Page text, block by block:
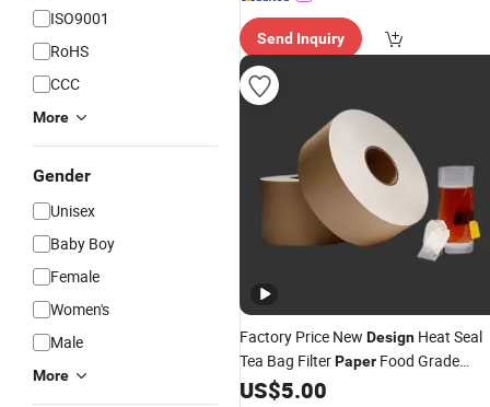
ISO9001
RoHS
CCC
More
Gender
Unisex
Baby Boy
Female
Women's
Male
More
Send Inquiry
Factory Price New Design Heat Seal
Tea Bag FilterPaper Food Grade
Coffee FilterPaper
US$5.00